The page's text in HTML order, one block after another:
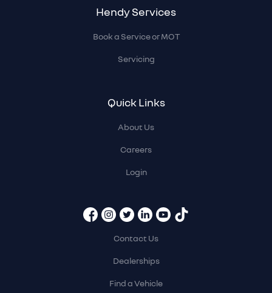
Hendy Services
Book a Service or MOT
Servicing
Quick Links
About Us
Careers
Login
Contact Us
Dealerships
Find a Vehicle